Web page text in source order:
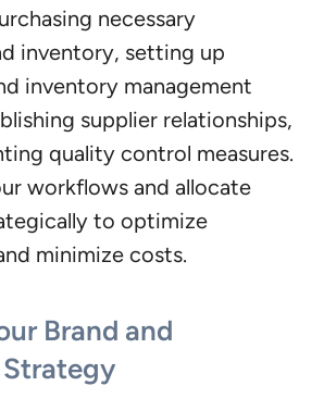
necessary
inventory, setting up
inventory management
supplier relationships,
quality control measures.
workflows and allocate
to optimize
minimize costs.
Brand and